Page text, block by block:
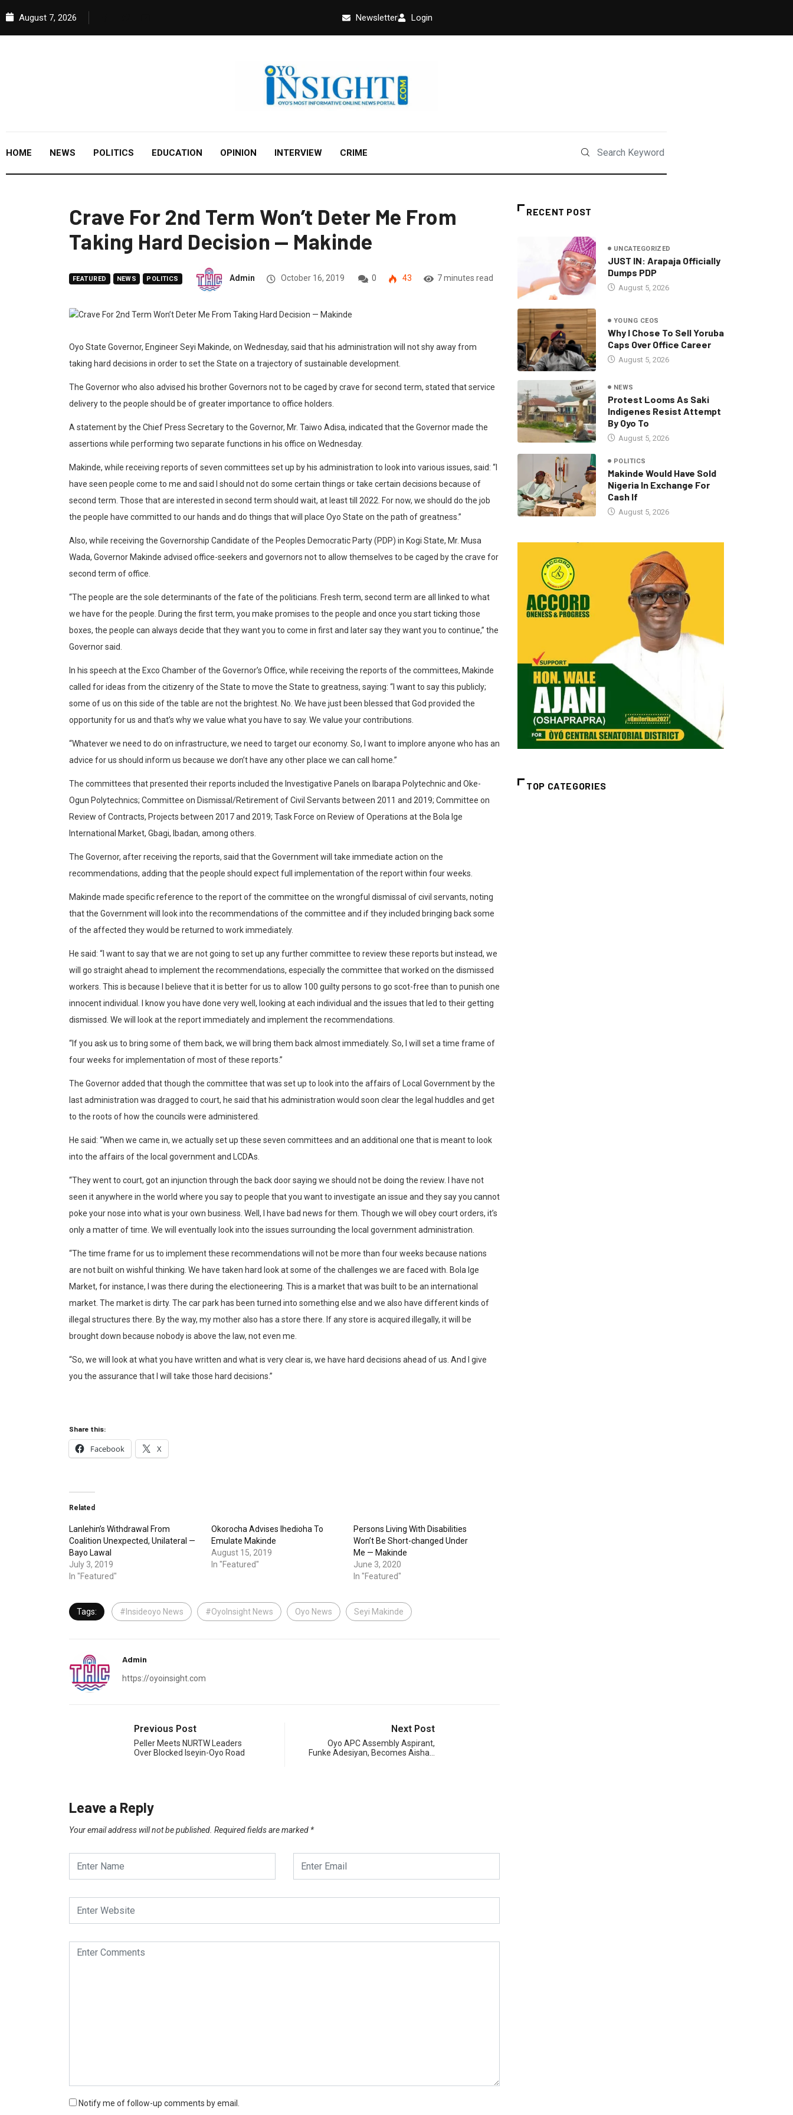
August 7, 2026 Newsletter Login
HOME NEWS POLITICS EDUCATION OPINION INTERVIEW CRIME
Crave For 2nd Term Won’t Deter Me From
Taking Hard Decision — Makinde
FEATURED NEWS POLITICS Admin October 16, 2019 0 43 7 minutes read
Oyo State Governor, Engineer Seyi Makinde, on Wednesday, said that his administration will not shy away from
taking hard decisions in order to set the State on a trajectory of sustainable development.
The Governor who also advised his brother Governors not to be caged by crave for second term, stated that service
delivery to the people should be of greater importance to office holders.
A statement by the Chief Press Secretary to the Governor, Mr. Taiwo Adisa, indicated that the Governor made the
assertions while performing two separate functions in his office on Wednesday.
Makinde, while receiving reports of seven committees set up by his administration to look into various issues, said: “I
have seen people come to me and said I should not do some certain things or take certain decisions because of
second term. Those that are interested in second term should wait, at least till 2022. For now, we should do the job
the people have committed to our hands and do things that will place Oyo State on the path of greatness.”
Also, while receiving the Governorship Candidate of the Peoples Democratic Party (PDP) in Kogi State, Mr. Musa
Wada, Governor Makinde advised office-seekers and governors not to allow themselves to be caged by the crave for
second term of office.
“The people are the sole determinants of the fate of the politicians. Fresh term, second term are all linked to what
we have for the people. During the first term, you make promises to the people and once you start ticking those
boxes, the people can always decide that they want you to come in first and later say they want you to continue,” the
Governor said.
In his speech at the Exco Chamber of the Governor’s Office, while receiving the reports of the committees, Makinde
called for ideas from the citizenry of the State to move the State to greatness, saying: “I want to say this publicly;
some of us on this side of the table are not the brightest. No. We have just been blessed that God provided the
opportunity for us and that’s why we value what you have to say. We value your contributions.
“Whatever we need to do on infrastructure, we need to target our economy. So, I want to implore anyone who has an
advice for us should inform us because we don’t have any other place we can call home.”
The committees that presented their reports included the Investigative Panels on Ibarapa Polytechnic and Oke-
Ogun Polytechnics; Committee on Dismissal/Retirement of Civil Servants between 2011 and 2019; Committee on
Review of Contracts, Projects between 2017 and 2019; Task Force on Review of Operations at the Bola Ige
International Market, Gbagi, Ibadan, among others.
The Governor, after receiving the reports, said that the Government will take immediate action on the
recommendations, adding that the people should expect full implementation of the report within four weeks.
Makinde made specific reference to the report of the committee on the wrongful dismissal of civil servants, noting
that the Government will look into the recommendations of the committee and if they included bringing back some
of the affected they would be returned to work immediately.
He said: “I want to say that we are not going to set up any further committee to review these reports but instead, we
will go straight ahead to implement the recommendations, especially the committee that worked on the dismissed
workers. This is because I believe that it is better for us to allow 100 guilty persons to go scot-free than to punish one
innocent individual. I know you have done very well, looking at each individual and the issues that led to their getting
dismissed. We will look at the report immediately and implement the recommendations.
“If you ask us to bring some of them back, we will bring them back almost immediately. So, I will set a time frame of
four weeks for implementation of most of these reports.”
The Governor added that though the committee that was set up to look into the affairs of Local Government by the
last administration was dragged to court, he said that his administration would soon clear the legal huddles and get
to the roots of how the councils were administered.
He said: “When we came in, we actually set up these seven committees and an additional one that is meant to look
into the affairs of the local government and LCDAs.
“They went to court, got an injunction through the back door saying we should not be doing the review. I have not
seen it anywhere in the world where you say to people that you want to investigate an issue and they say you cannot
poke your nose into what is your own business. Well, I have bad news for them. Though we will obey court orders, it’s
only a matter of time. We will eventually look into the issues surrounding the local government administration.
“The time frame for us to implement these recommendations will not be more than four weeks because nations
are not built on wishful thinking. We have taken hard look at some of the challenges we are faced with. Bola Ige
Market, for instance, I was there during the electioneering. This is a market that was built to be an international
market. The market is dirty. The car park has been turned into something else and we also have different kinds of
illegal structures there. By the way, my mother also has a store there. If any store is acquired illegally, it will be
brought down because nobody is above the law, not even me.
“So, we will look at what you have written and what is very clear is, we have hard decisions ahead of us. And I give
you the assurance that I will take those hard decisions.”
Share this:
Facebook X
Related
Lanlehin’s Withdrawal From
Coalition Unexpected, Unilateral —
Bayo Lawal
July 3, 2019
In "Featured"
Okorocha Advises Ihedioha To
Emulate Makinde
August 15, 2019
In "Featured"
Persons Living With Disabilities
Won’t Be Short-changed Under
Me — Makinde
June 3, 2020
In "Featured"
Tags: #Insideoyo News #OyoInsight News Oyo News Seyi Makinde
Admin
https://oyoinsight.com
Previous Post
Peller Meets NURTW Leaders
Over Blocked Iseyin-Oyo Road
Next Post
Oyo APC Assembly Aspirant,
Funke Adesiyan, Becomes Aisha…
Leave a Reply
Your email address will not be published. Required fields are marked *
Notify me of follow-up comments by email.
RECENT POST
UNCATEGORIZED
JUST IN: Arapaja Officially
Dumps PDP
August 5, 2026
YOUNG CEOS
Why I Chose To Sell Yoruba
Caps Over Office Career
August 5, 2026
NEWS
Protest Looms As Saki
Indigenes Resist Attempt
By Oyo To
August 5, 2026
POLITICS
Makinde Would Have Sold
Nigeria In Exchange For
Cash If
August 5, 2026
TOP CATEGORIES